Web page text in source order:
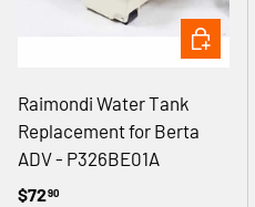
Raimondi Water Tank
Replacement for Berta
ADV - P326BE01A
$7290
ADD TO